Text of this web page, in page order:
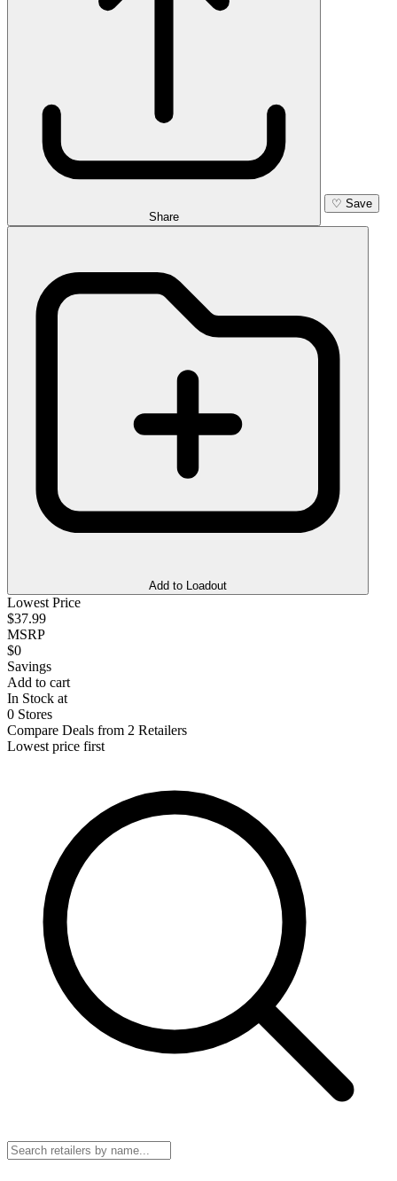
Share
♡ Save
Add to Loadout
Lowest Price
$37.99
MSRP
$0
Savings
Add to cart
In Stock at
0 Stores
Compare Deals from 2 Retailers
Lowest price first